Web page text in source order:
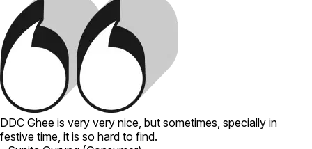
DDC Ghee is very very nice, but sometimes, specially in
festive time, it is so hard to find.